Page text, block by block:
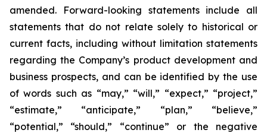
amended. Forward-looking statements include all
statements that do not relate solely to historical or
current facts, including without limitation statements
regarding the Company’s product development and
business prospects, and can be identified by the use
of words such as “may,” “will,” “expect,” “project,”
“estimate,” “anticipate,” “plan,” “believe,”
“potential,” “should,” “continue” or the negative